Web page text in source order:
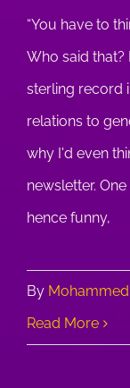
“You have to
Who said that?
sterling record
relations to
why I'd even
newsletter.
hence funny,
By
Read More